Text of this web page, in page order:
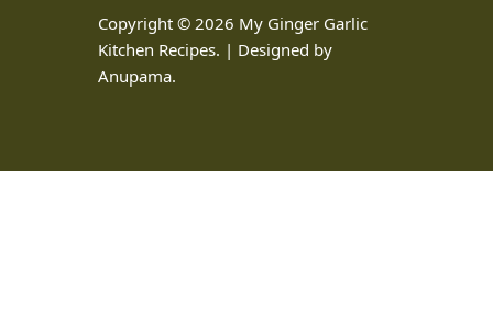
Copyright © 2026 My Ginger Garlic
Kitchen Recipes. | Designed by
Anupama.